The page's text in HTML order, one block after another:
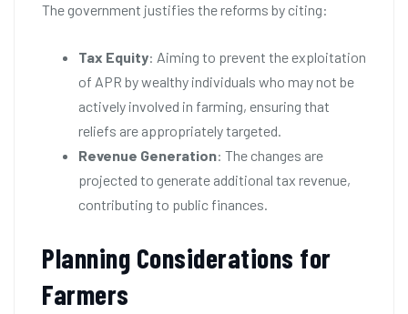
The government justifies the reforms by citing:
Tax Equity: Aiming to prevent the exploitation
of APR by wealthy individuals who may not be
actively involved in farming, ensuring that
reliefs are appropriately targeted.
Revenue Generation: The changes are
projected to generate additional tax revenue,
contributing to public finances.
Planning Considerations for
Farmers